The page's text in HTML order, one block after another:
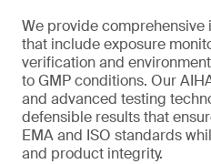
We provide
that include exposure
verification and
to GMP conditions. Our
and advanced testing
defensible results that
EMA and ISO standards
and product integrity.